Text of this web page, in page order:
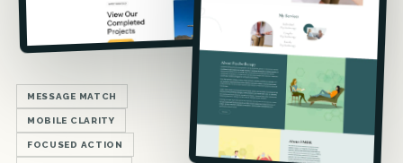
MESSAGE MATCH
MOBILE CLARITY
FOCUSED ACTION